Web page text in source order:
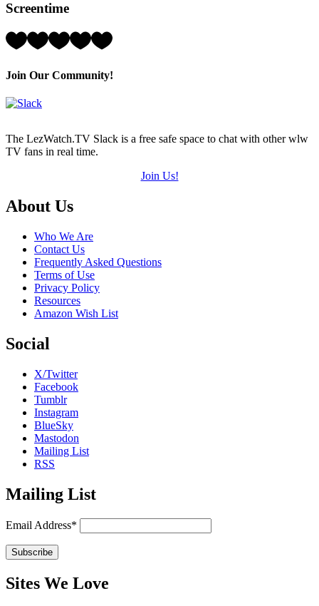
5)
Screentime
Rating:
(out
Join Our Community!
The LezWatch.TV Slack is a free safe space to chat with other wlw
TV fans in real time.
Join Us!
Footer
About Us
Who We Are
Contact Us
Frequently Asked Questions
Terms of Use
Privacy Policy
Resources
Amazon Wish List
Social
X/Twitter
Facebook
Tumblr
Instagram
BlueSky
Mastodon
Mailing List
RSS
Mailing List
Email Address*
Sites We Love